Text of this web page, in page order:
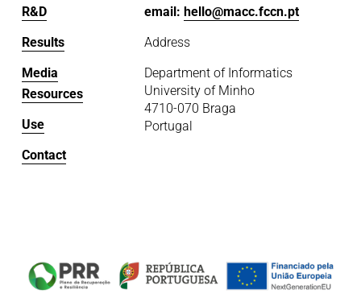
email: hello@macc.fccn.pt
Address
Department of Informatics
University of Minho
4710-070 Braga
Portugal
R&D
Results
Media
Resources
Use
Contact